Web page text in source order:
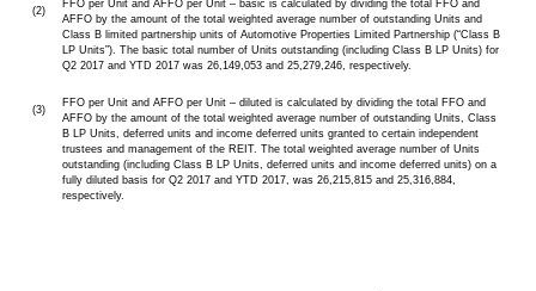
(2)
FFO per Unit and AFFO per Unit – basic is calculated by dividing the total FFO and
AFFO by the amount of the total weighted average number of outstanding Units and
Class B limited partnership units of Automotive Properties Limited Partnership (“Class B
LP Units”). The basic total number of Units outstanding (including Class B LP Units) for
Q2 2017 and YTD 2017 was 26,149,053 and 25,279,246, respectively.
(3)
FFO per Unit and AFFO per Unit – diluted is calculated by dividing the total FFO and
AFFO by the amount of the total weighted average number of outstanding Units, Class
B LP Units, deferred units and income deferred units granted to certain independent
trustees and management of the REIT. The total weighted average number of Units
outstanding (including Class B LP Units, deferred units and income deferred units) on a
fully diluted basis for Q2 2017 and YTD 2017, was 26,215,815 and 25,316,884,
respectively.